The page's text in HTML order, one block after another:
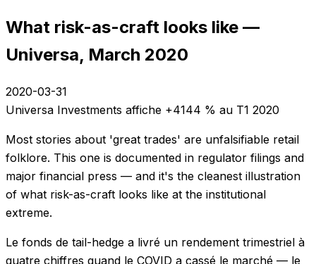
What risk-as-craft looks like —
Universa, March 2020
2020-03-31
Universa Investments affiche +4144 % au T1 2020
Most stories about 'great trades' are unfalsifiable retail
folklore. This one is documented in regulator filings and
major financial press — and it's the cleanest illustration
of what risk-as-craft looks like at the institutional
extreme.
Le fonds de tail-hedge a livré un rendement trimestriel à
quatre chiffres quand le COVID a cassé le marché — le